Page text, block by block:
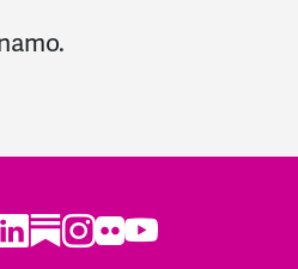
Substack
Instagram
Flickr
Youtube